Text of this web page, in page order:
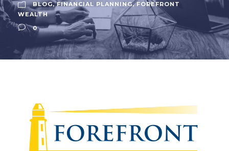
BLOG, FINANCIAL PLANNING, FOREFRONT
WEALTH
0